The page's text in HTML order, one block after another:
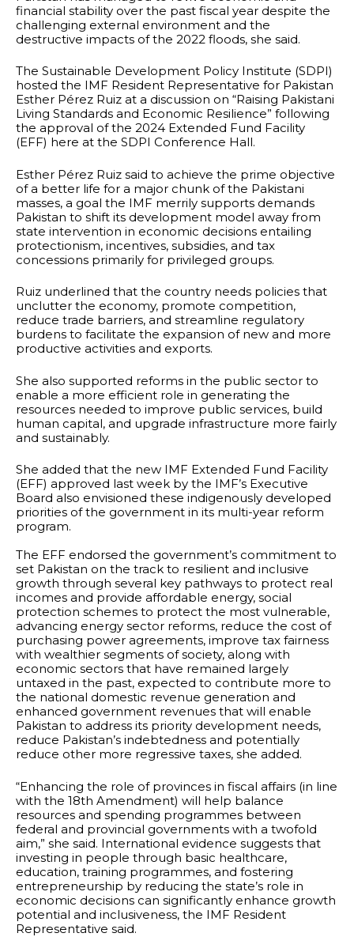
financial stability over the past fiscal year despite the
challenging external environment and the
destructive impacts of the 2022 floods, she said.
The Sustainable Development Policy Institute (SDPI)
hosted the IMF Resident Representative for Pakistan
Esther Pérez Ruiz at a discussion on “Raising Pakistani
Living Standards and Economic Resilience” following
the approval of the 2024 Extended Fund Facility
(EFF) here at the SDPI Conference Hall.
Esther Pérez Ruiz said to achieve the prime objective
of a better life for a major chunk of the Pakistani
masses, a goal the IMF merrily supports demands
Pakistan to shift its development model away from
state intervention in economic decisions entailing
protectionism, incentives, subsidies, and tax
concessions primarily for privileged groups.
Ruiz underlined that the country needs policies that
unclutter the economy, promote competition,
reduce trade barriers, and streamline regulatory
burdens to facilitate the expansion of new and more
productive activities and exports.
She also supported reforms in the public sector to
enable a more efficient role in generating the
resources needed to improve public services, build
human capital, and upgrade infrastructure more fairly
and sustainably.
She added that the new IMF Extended Fund Facility
(EFF) approved last week by the IMF’s Executive
Board also envisioned these indigenously developed
priorities of the government in its multi-year reform
program.
The EFF endorsed the government’s commitment to
set Pakistan on the track to resilient and inclusive
growth through several key pathways to protect real
incomes and provide affordable energy, social
protection schemes to protect the most vulnerable,
advancing energy sector reforms, reduce the cost of
purchasing power agreements, improve tax fairness
with wealthier segments of society, along with
economic sectors that have remained largely
untaxed in the past, expected to contribute more to
the national domestic revenue generation and
enhanced government revenues that will enable
Pakistan to address its priority development needs,
reduce Pakistan’s indebtedness and potentially
reduce other more regressive taxes, she added.
“Enhancing the role of provinces in fiscal affairs (in line
with the 18th Amendment) will help balance
resources and spending programmes between
federal and provincial governments with a twofold
aim,” she said. International evidence suggests that
investing in people through basic healthcare,
education, training programmes, and fostering
entrepreneurship by reducing the state’s role in
economic decisions can significantly enhance growth
potential and inclusiveness, the IMF Resident
Representative said.